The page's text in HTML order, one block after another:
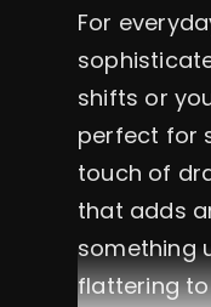
For
shifts or
perfect for
touch of
that adds
something
flattering